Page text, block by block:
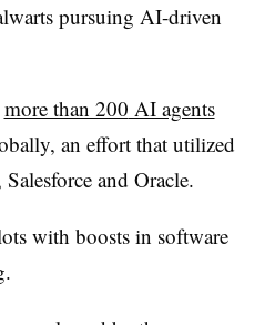
pursuing AI-driven
more than 200 AI agents
, an effort that utilized
and Oracle.
with boosts in software